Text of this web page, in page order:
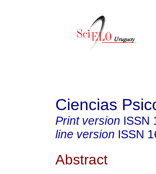
Ciencias
Print version ISSN
line version ISSN
Abstract